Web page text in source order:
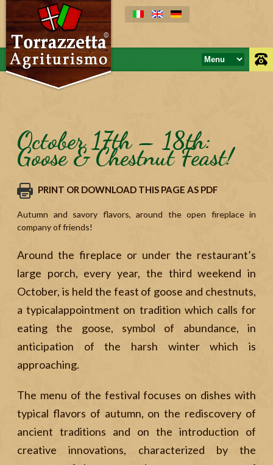
October 17th – 18th:
Goose & Chestnut Feast!
PRINT OR DOWNLOAD THIS PAGE AS PDF
Autumn and savory flavors, around the open fireplace in
company of friends!
Around the fireplace or under the restaurant’s
large porch, every year, the third weekend in
October, is held the feast of goose and chestnuts,
a typicalappointment on tradition which calls for
eating the goose, symbol of abundance, in
anticipation of the harsh winter which is
approaching.
The menu of the festival focuses on dishes with
typical flavors of autumn, on the rediscovery of
ancient traditions and on the introduction of
creative innovations, characterized by the